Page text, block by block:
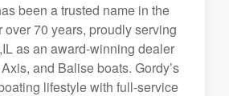
been a trusted name in the
over 70 years, proudly serving
as an award-winning dealer
and Balise boats. Gordy’s
lifestyle with full-service